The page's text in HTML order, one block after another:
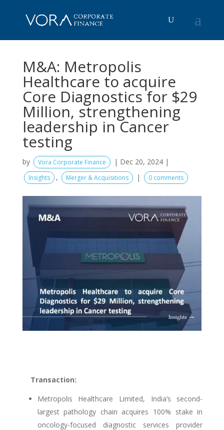
M&A: Metropolis
Healthcare to acquire
Core Diagnostics for $29
Million, strengthening
leadership in Cancer
testing
by Vora Corporate Finance | Dec 20, 2024|
Insights , Merger & Acquisitions | 0 comments
Transaction:
Metropolis Healthcare Limited, India’s second-
largest pathology chain acquires 100% stake in
oncology-focused diagnostic services provider